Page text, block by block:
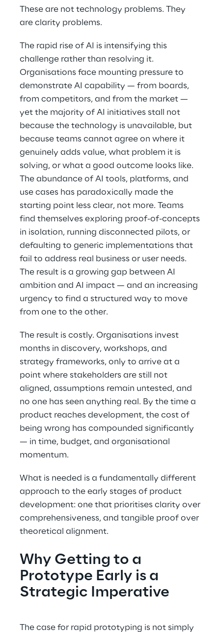
These are not technology problems. They
are clarity problems.
The rapid rise of AI is intensifying this
challenge rather than resolving it.
Organisations face mounting pressure to
demonstrate AI capability — from boards,
from competitors, and from the market —
yet the majority of AI initiatives stall not
because the technology is unavailable, but
because teams cannot agree on where it
genuinely adds value, what problem it is
solving, or what a good outcome looks like.
The abundance of AI tools, platforms, and
use cases has paradoxically made the
starting point less clear, not more. Teams
find themselves exploring proof-of-concepts
in isolation, running disconnected pilots, or
defaulting to generic implementations that
fail to address real business or user needs.
The result is a growing gap between AI
ambition and AI impact — and an increasing
urgency to find a structured way to move
from one to the other.
The result is costly. Organisations invest
months in discovery, workshops, and
strategy frameworks, only to arrive at a
point where stakeholders are still not
aligned, assumptions remain untested, and
no one has seen anything real. By the time a
product reaches development, the cost of
being wrong has compounded significantly
— in time, budget, and organisational
momentum.
What is needed is a fundamentally different
approach to the early stages of product
development: one that prioritises clarity over
comprehensiveness, and tangible proof over
theoretical alignment.
Why Getting to a
Prototype Early is a
Strategic Imperative
The case for rapid prototyping is not simply